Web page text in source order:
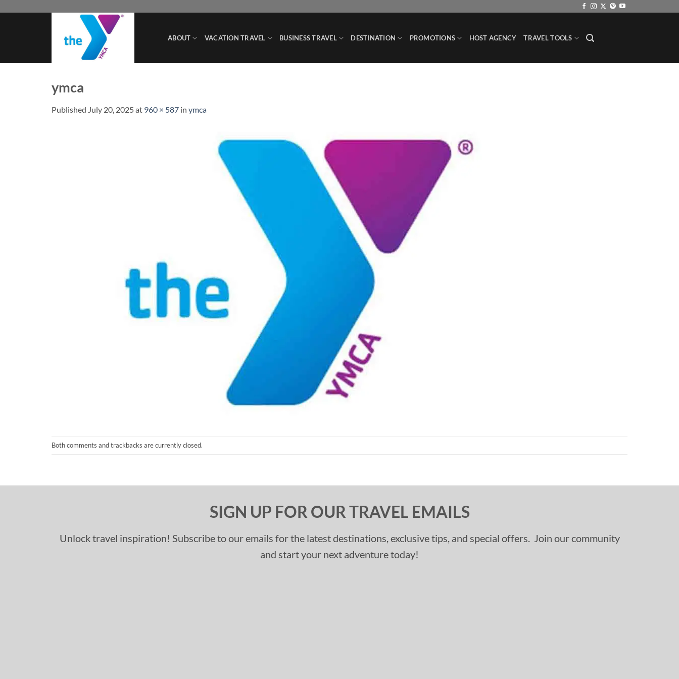
ABOUT VACATION TRAVEL BUSINESS TRAVEL DESTINATION PROMOTIONS HOST AGENCY TRAVEL TOOLS
ymca
Published July 20, 2025at 960 × 587 in ymca
Both comments and trackbacks are currently closed.
SIGN UP FOR OUR TRAVEL EMAILS
Unlock travel inspiration! Subscribe to our emails for the latest destinations, exclusive tips, and special offers. Join our community
and start your next adventure today!